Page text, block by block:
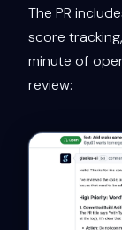
The PR
score
minute of
review: